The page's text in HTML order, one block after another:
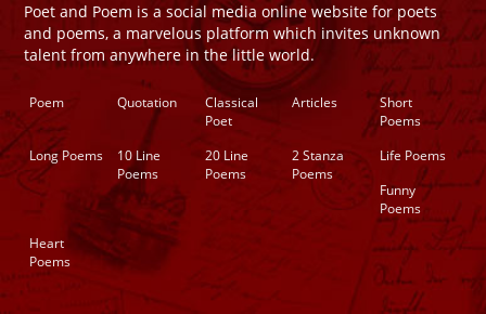
Poet and Poem is a social media online website for poets
and poems, a marvelous platform which invites unknown
talent from anywhere in the little world.
Poem Quotation
Classical
Poet
Articles
Short
Poems
Long Poems
10 Line
Poems
20 Line
Poems
2 Stanza
Poems
Life Poems
Funny
Poems
Heart
Poems